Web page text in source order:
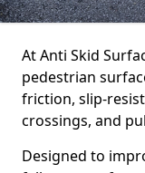
At Anti Skid
pedestrian
friction, slip-
crossings, and
Designed to